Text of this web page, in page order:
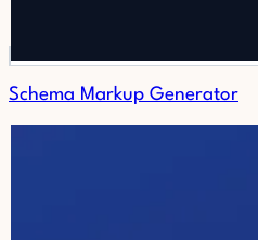
Schema Markup Generator